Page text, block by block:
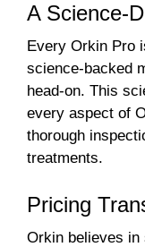
A Science-
Every Orkin Pro
science-backed
head-on. This
every aspect of
thorough
treatments.
Pricing
Orkin believes in